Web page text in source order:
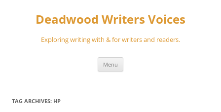
Deadwood Writers Voices
Exploring writing with & for writers and readers.
Menu
TAG ARCHIVES: HP